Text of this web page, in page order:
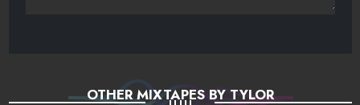
OTHER MIXTAPES BY TYLOR